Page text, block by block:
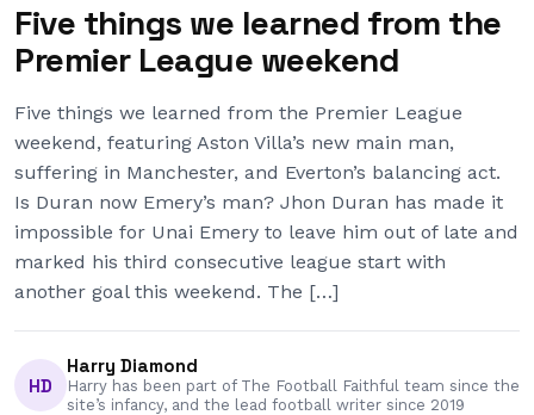
Five things we learned from the
Premier League weekend
Five things we learned from the Premier League
weekend, featuring Aston Villa’s new main man,
suffering in Manchester, and Everton’s balancing act.
Is Duran now Emery’s man? Jhon Duran has made it
impossible for Unai Emery to leave him out of late and
marked his third consecutive league start with
another goal this weekend. The […]
HD
Harry Diamond
Harry has been part of The Football Faithful team since the
site’s infancy, and the lead football writer since 2019